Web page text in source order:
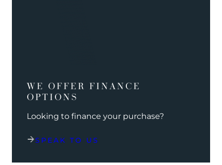
WE OFFER FINANCE
OPTIONS
Looking to finance your purchase?
SPEAK TO US